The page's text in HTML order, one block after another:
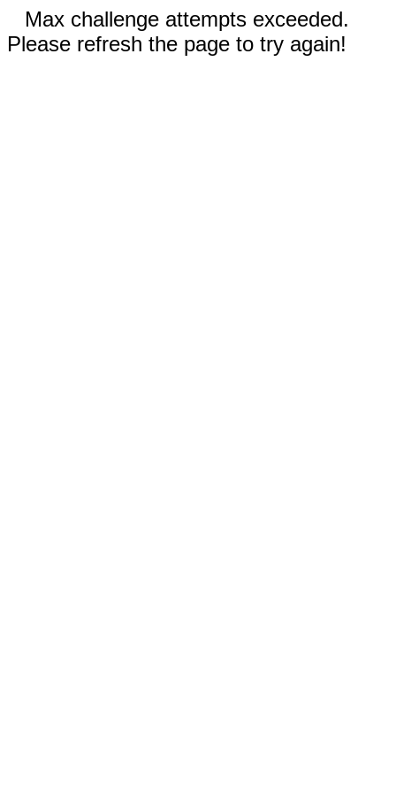
Max challenge attempts exceeded.
Please refresh the page to try again!